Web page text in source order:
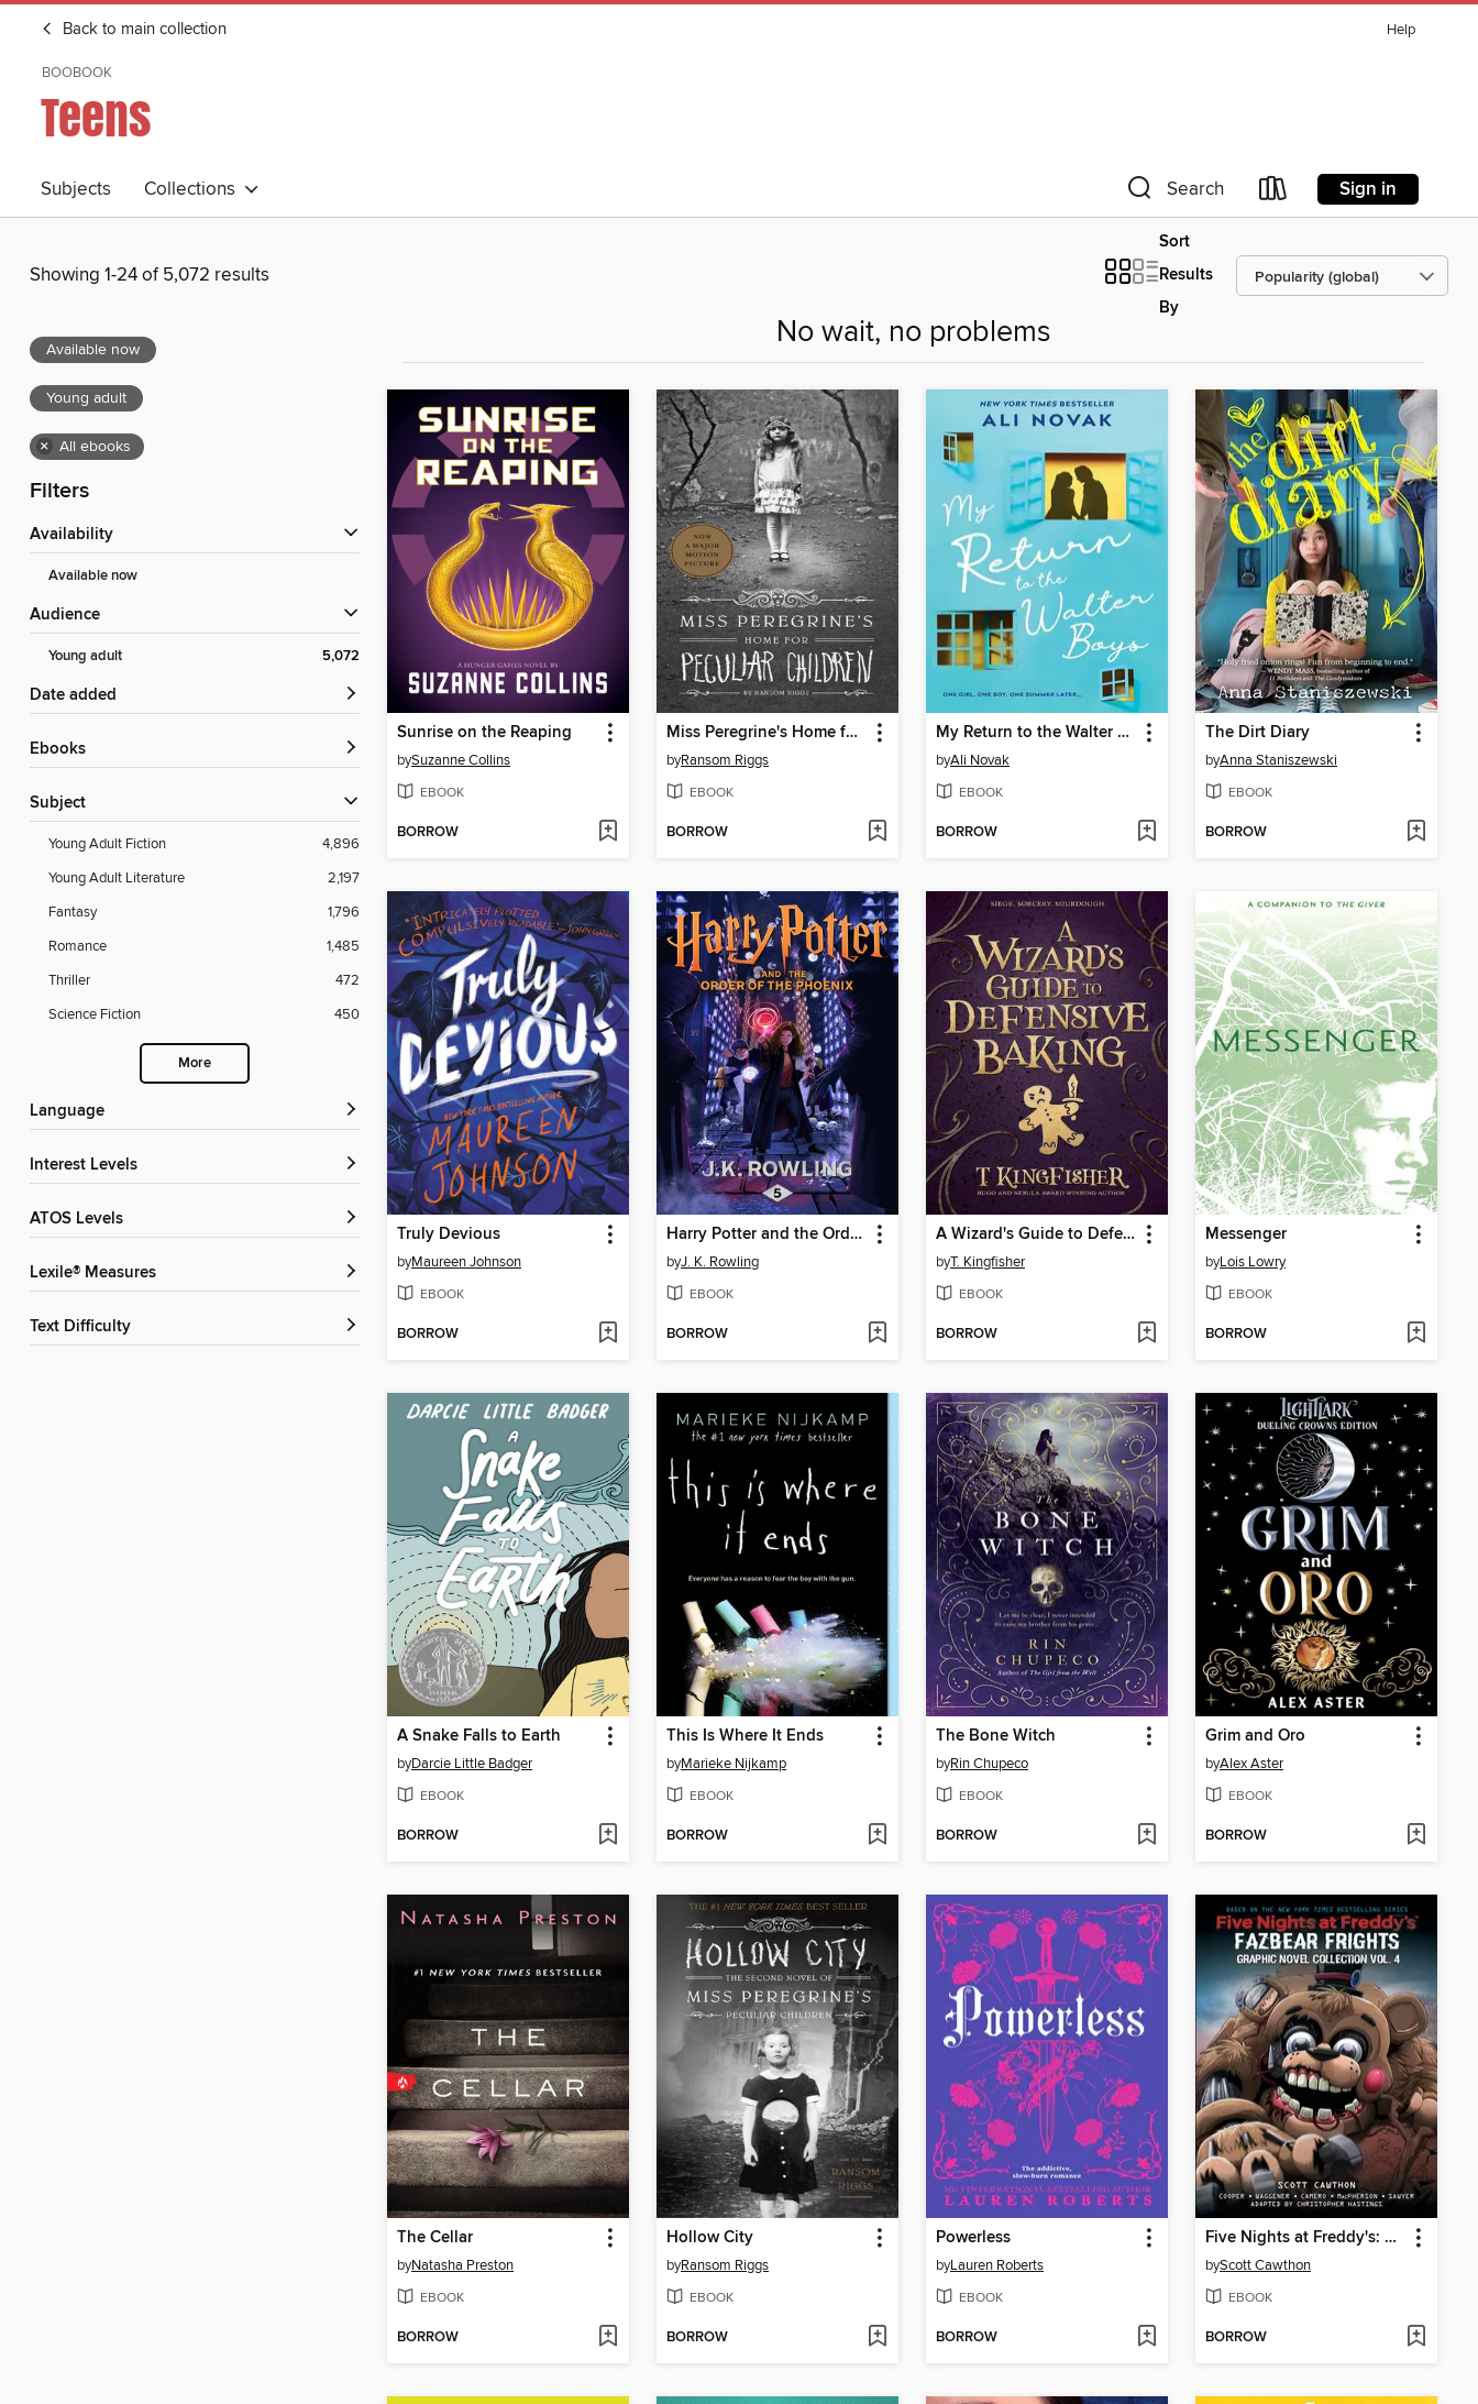
Back to main collection Help
BOOBOOK
Teens
Subjects Collections Search Sign in
Showing 1-24 of 5,072 results
Sort
Results
By
Available now
Young adult
× All ebooks
Filters
Availability
Available now
Audience
Young adult 5,072
Date added
ebooks
Subject
Young Adult Fiction
4,896
Young Adult Literature
2,197
Fantasy
1,796
Romance
1,485
Thriller
472
Science Fiction
450
More
Language
Interest Levels
ATOS Levels
Lexile® Measures
Text Difficulty
No wait, no problems
Sunrise on the Reaping
bySuzanne Collins
EBOOK
BORROW
Miss Peregrine's Home for Peculiar Children
byRansom Riggs
EBOOK
BORROW
My Return to the Walter Boys
byAli Novak
EBOOK
BORROW
The Dirt Diary
byAnna Staniszewski
EBOOK
BORROW
Truly Devious
byMaureen Johnson
EBOOK
BORROW
Harry Potter and the Order of the Phoenix
byJ. K. Rowling
EBOOK
BORROW
A Wizard's Guide to Defensive Baking
byT. Kingfisher
EBOOK
BORROW
Messenger
byLois Lowry
EBOOK
BORROW
A Snake Falls to Earth
byDarcie Little Badger
EBOOK
BORROW
This Is Where It Ends
byMarieke Nijkamp
EBOOK
BORROW
The Bone Witch
byRin Chupeco
EBOOK
BORROW
Grim and Oro
byAlex Aster
EBOOK
BORROW
The Cellar
byNatasha Preston
EBOOK
BORROW
Hollow City
byRansom Riggs
EBOOK
BORROW
Powerless
byLauren Roberts
EBOOK
BORROW
Five Nights at Freddy's: Fazbear Frights Graphic Novel Collection, Volume 4
byScott Cawthon
EBOOK
BORROW